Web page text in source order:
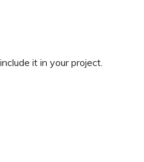
it in your project.